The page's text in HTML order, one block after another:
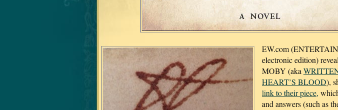
EW.com
electronic edition)
MOBY (aka
HEART’S BLOOD),
link to their piece,
and answers (such as